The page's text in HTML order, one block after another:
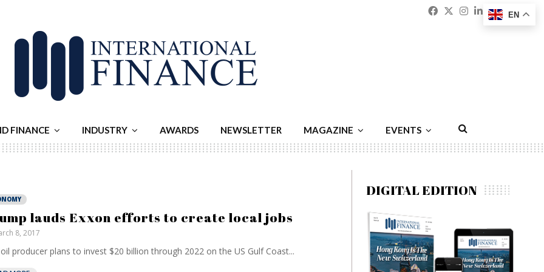
Facebook
Twitter
Instagram
Linkedin
FINANCE INDUSTRY AWARDS NEWSLETTER MAGAZINE EVENTS
lauds Exxon efforts to create local jobs
8, 2017
producer plans to invest $20 billion through 2022 on the US Gulf Coast...
DIGITAL EDITION
EN